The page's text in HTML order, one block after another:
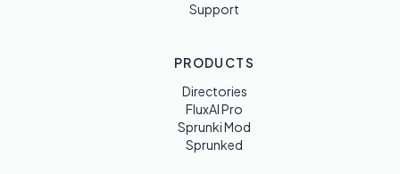
Support
PRODUCTS
Directories
FluxAI Pro
Sprunki Mod
Sprunked